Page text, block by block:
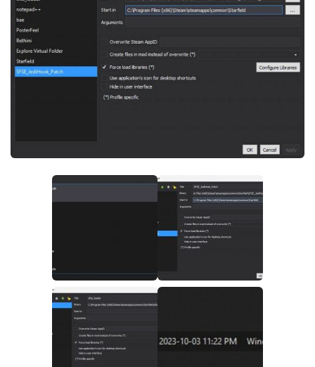
Player
Scripts
Ships